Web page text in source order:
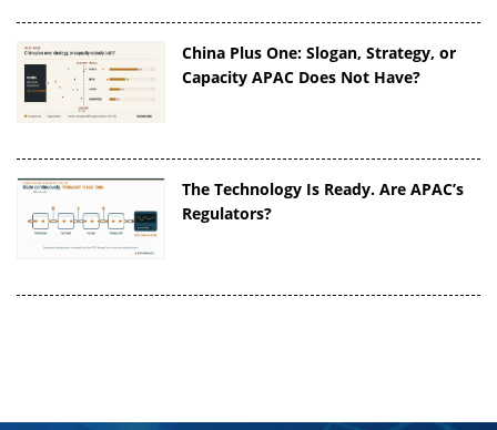
China Plus One: Slogan, Strategy, or
Capacity APAC Does Not Have?
The Technology Is Ready. Are APAC’s
Regulators?